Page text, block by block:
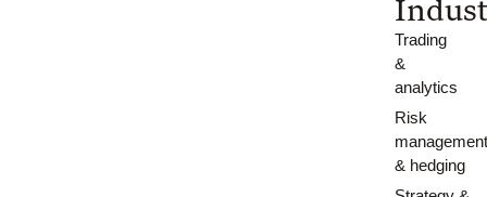
Trading
&
analytics
Risk
& hedging